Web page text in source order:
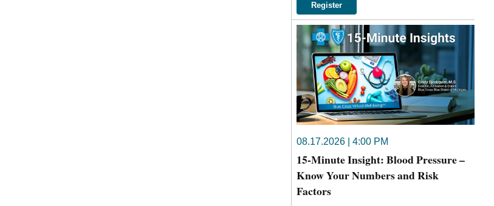
Register
08.17.2026 | 4:00 PM
15-Minute Insight: Blood Pressure –
Know Your Numbers and Risk
Factors